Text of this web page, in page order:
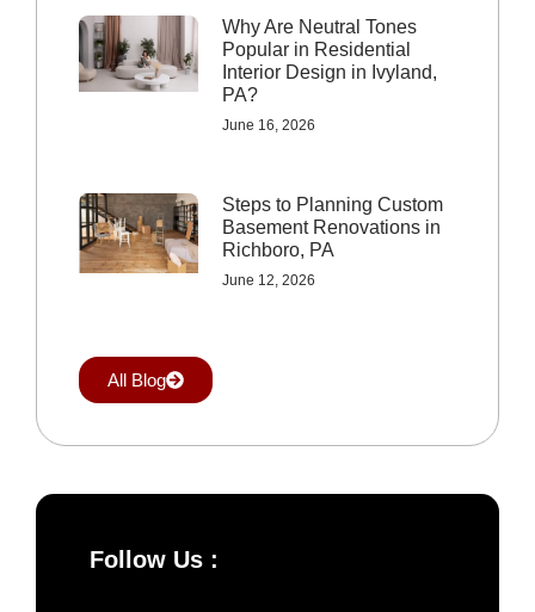
Why Are Neutral Tones
Popular in Residential
Interior Design in Ivyland,
PA?
June 16, 2026
Steps to Planning Custom
Basement Renovations in
Richboro, PA
June 12, 2026
All Blog
Follow Us :